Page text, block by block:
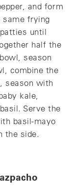
and form
frying
until
half the
season
combine the
season with
kale,
Serve the
basil-mayo
the side.